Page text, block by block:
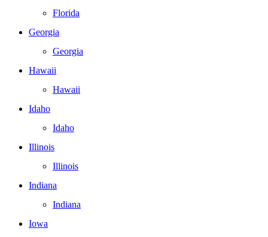
Florida
Georgia
Georgia
Hawaii
Hawaii
Idaho
Idaho
Illinois
Illinois
Indiana
Indiana
Iowa